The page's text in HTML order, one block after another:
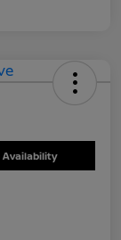
Availability